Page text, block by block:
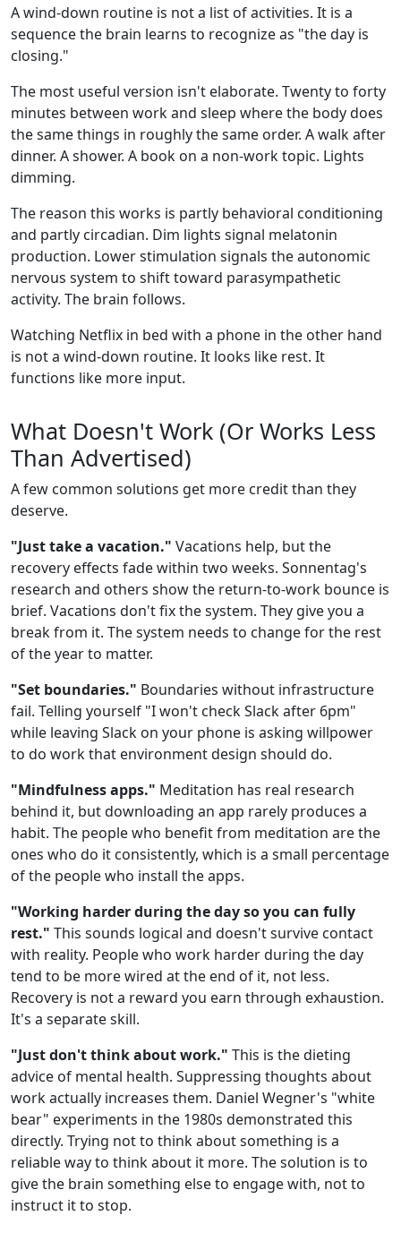
A wind-down routine is not a list of activities. It is a
sequence the brain learns to recognize as "the day is
closing."
The most useful version isn't elaborate. Twenty to forty
minutes between work and sleep where the body does
the same things in roughly the same order. A walk after
dinner. A shower. A book on a non-work topic. Lights
dimming.
The reason this works is partly behavioral conditioning
and partly circadian. Dim lights signal melatonin
production. Lower stimulation signals the autonomic
nervous system to shift toward parasympathetic
activity. The brain follows.
Watching Netflix in bed with a phone in the other hand
is not a wind-down routine. It looks like rest. It
functions like more input.
What Doesn't Work (Or Works Less
Than Advertised)
A few common solutions get more credit than they
deserve.
"Just take a vacation." Vacations help, but the
recovery effects fade within two weeks. Sonnentag's
research and others show the return-to-work bounce is
brief. Vacations don't fix the system. They give you a
break from it. The system needs to change for the rest
of the year to matter.
"Set boundaries." Boundaries without infrastructure
fail. Telling yourself "I won't check Slack after 6pm"
while leaving Slack on your phone is asking willpower
to do work that environment design should do.
"Mindfulness apps." Meditation has real research
behind it, but downloading an app rarely produces a
habit. The people who benefit from meditation are the
ones who do it consistently, which is a small percentage
of the people who install the apps.
"Working harder during the day so you can fully
rest." This sounds logical and doesn't survive contact
with reality. People who work harder during the day
tend to be more wired at the end of it, not less.
Recovery is not a reward you earn through exhaustion.
It's a separate skill.
"Just don't think about work." This is the dieting
advice of mental health. Suppressing thoughts about
work actually increases them. Daniel Wegner's "white
bear" experiments in the 1980s demonstrated this
directly. Trying not to think about something is a
reliable way to think about it more. The solution is to
give the brain something else to engage with, not to
instruct it to stop.